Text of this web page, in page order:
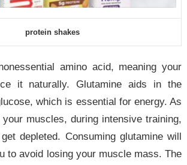
protein shakes
amino acid, meaning your
it naturally. Glutamine aids in the
which is essential for energy. As
muscles, during intensive training,
depleted. Consuming glutamine will
to avoid losing your muscle mass. The